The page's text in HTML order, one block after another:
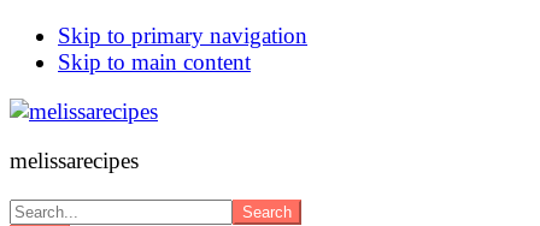
Skip to primary navigation
Skip to main content
melissarecipes
Search...